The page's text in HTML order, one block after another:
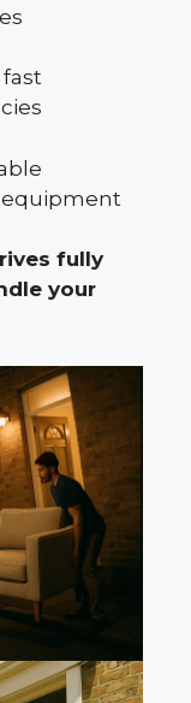
equipment
fully
your